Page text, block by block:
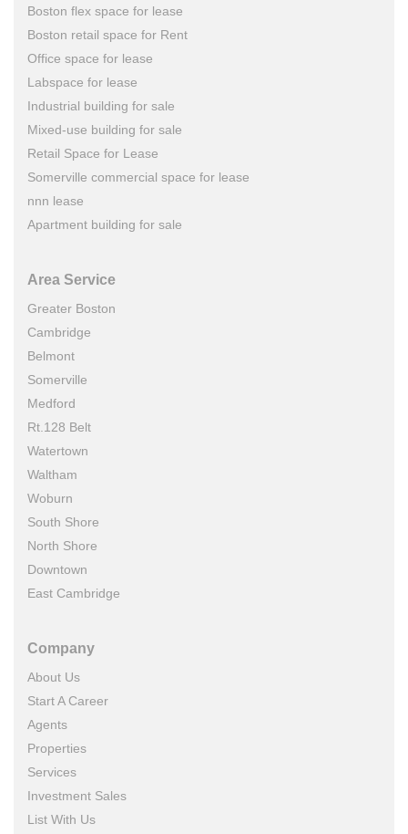
Boston flex space for lease
Boston retail space for Rent
Office space for lease
Labspace for lease
Industrial building for sale
Mixed-use building for sale
Retail Space for Lease
Somerville commercial space for lease
nnn lease
Apartment building for sale
Area Service
Greater Boston
Cambridge
Belmont
Somerville
Medford
Rt.128 Belt
Watertown
Waltham
Woburn
South Shore
North Shore
Downtown
East Cambridge
Company
About Us
Start A Career
Agents
Properties
Services
Investment Sales
List With Us